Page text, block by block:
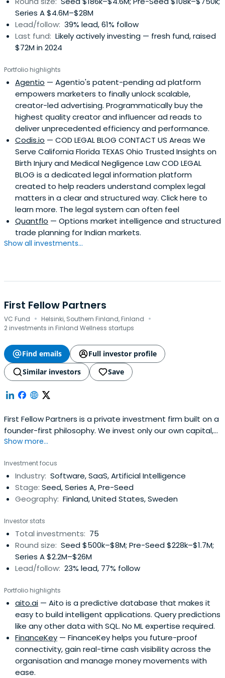
Series A $4.6M–$28M
Lead/follow: 39% lead, 61% follow
Last fund: Likely actively investing — fresh fund, raised
$72M in 2024
Portfolio highlights
Agentio — Agentio's patent-pending ad platform
empowers marketers to finally unlock scalable,
creator-led advertising. Programmatically buy the
highest quality creator and influencer ad reads to
deliver unprecedented efficiency and performance.
Codis.io — COD LEGAL BLOG CONTACT US Areas We
Serve California Florida TEXAS Ohio Trusted Insights on
Birth Injury and Medical Negligence Law COD LEGAL
BLOG is a dedicated legal information platform
created to help readers understand complex legal
matters in a clear and structured way. Click here to
learn more. The legal system can often feel
Quantflo — Options market intelligence and structured
trade planning for Indian markets.
Show all investments...
First Fellow Partners
VC Fund · Helsinki, Southern Finland, Finland ·
2 investments in Finland Wellness startups
Find emails
Full investor profile
Similar investors
Save
First Fellow Partners is a private investment firm built on a
founder-first philosophy. We invest only our own capital,
backing bold, mission-driven technology entrepreneurs
Show more...
Investment focus
Industry: Software, SaaS, Artificial Intelligence
Stage: Seed, Series A, Pre-Seed
Geography: Finland, United States, Sweden
Investor stats
Total investments: 75
Round size: Seed $500k–$8M; Pre-Seed $228k–$1.7M;
Series A $2.2M–$26M
Lead/follow: 23% lead, 77% follow
Portfolio highlights
aito.ai — Aito is a predictive database that makes it
easy to build intelligent applications. Query predictions
like any other data with SQL. No ML expertise required.
FinanceKey — FinanceKey helps you future-proof
connectivity, gain real-time cash visibility across the
organisation and manage money movements with
ease.